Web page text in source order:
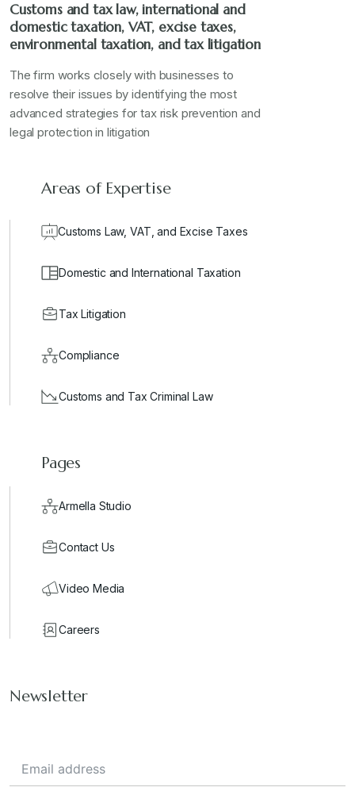
Customs and tax law, international and
domestic taxation, VAT, excise taxes,
environmental taxation, and tax litigation
The firm works closely with businesses to
resolve their issues by identifying the most
advanced strategies for tax risk prevention and
legal protection in litigation
Areas of Expertise
Customs Law, VAT, and Excise Taxes
Domestic and International Taxation
Tax Litigation
Compliance
Customs and Tax Criminal Law
Pages
Armella Studio
Contact Us
Video Media
Careers
Newsletter